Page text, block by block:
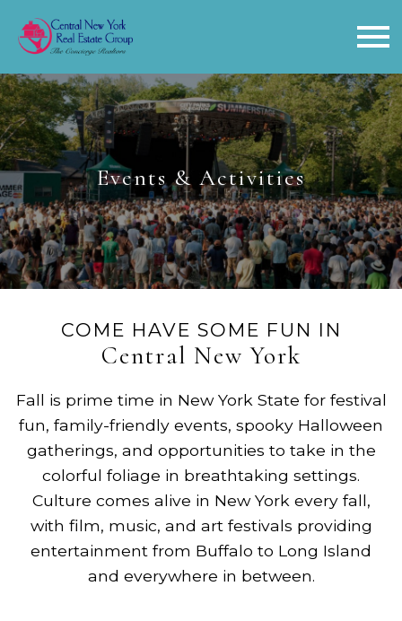
Events & Activities
COME HAVE SOME FUN IN
Central New York
Fall is prime time in New York State for festival
fun, family-friendly events, spooky Halloween
gatherings, and opportunities to take in the
colorful foliage in breathtaking settings.
Culture comes alive in New York every fall,
with film, music, and art festivals providing
entertainment from Buffalo to Long Island
and everywhere in between.